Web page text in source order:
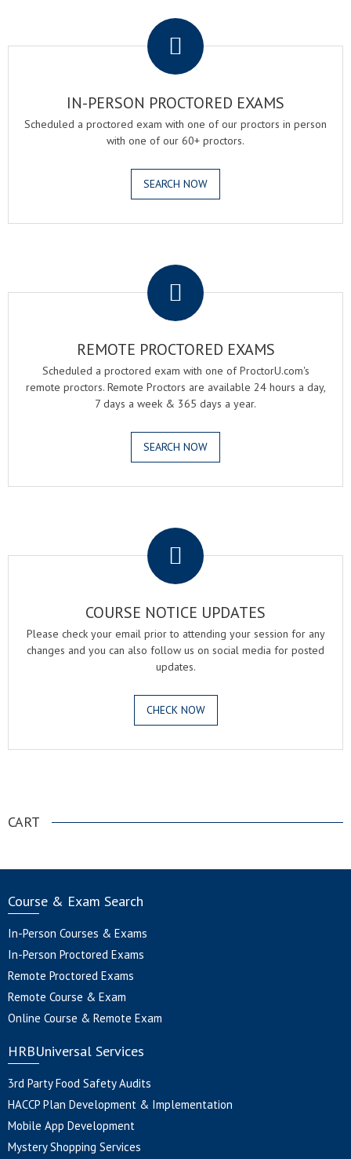
IN-PERSON PROCTORED EXAMS
Scheduled a proctored exam with one of our proctors in person
with one of our 60+ proctors.
SEARCH NOW
REMOTE PROCTORED EXAMS
Scheduled a proctored exam with one of ProctorU.com's
remote proctors. Remote Proctors are available 24 hours a day,
7 days a week & 365 days a year.
SEARCH NOW
COURSE NOTICE UPDATES
Please check your email prior to attending your session for any
changes and you can also follow us on social media for posted
updates.
CHECK NOW
CART
Course & Exam Search
In-Person Courses & Exams
In-Person Proctored Exams
Remote Proctored Exams
Remote Course & Exam
Online Course & Remote Exam
HRBUniversal Services
3rd Party Food Safety Audits
HACCP Plan Development & Implementation
Mobile App Development
Mystery Shopping Services